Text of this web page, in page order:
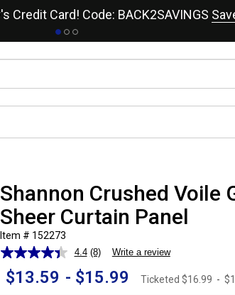
Credit Card! Code: BACK2SAVINGS
Shannon Crushed Voile
Sheer Curtain Panel
Item # 152273
4.4 Read
8
Reviews.
(8) Write a review
$13.59 - $15.99 Ticketed $16.99 -